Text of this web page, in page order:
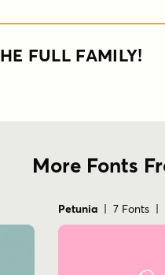
FULL FAMILY!
More Fonts
Petunia | 7 Fonts |